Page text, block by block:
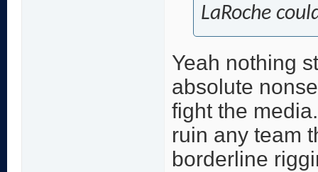
LaRoche
Yeah nothing
absolute
fight the
ruin any team
borderline